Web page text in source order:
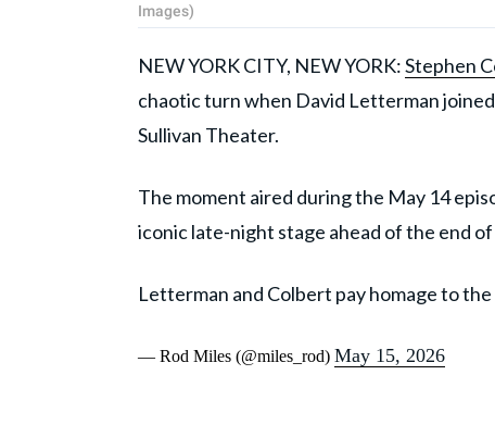
Images)
NEW YORK CITY, NEW YORK:Stephen
chaotic turn when David Letterman
Sullivan Theater.
The moment aired during the May 14
iconic late-night stage ahead of the end
Letterman and Colbert pay homage to
— Rod Miles (@miles_rod) May 15, 2026